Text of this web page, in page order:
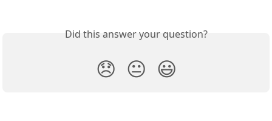
Did this answer your question?
😞 😐 😃